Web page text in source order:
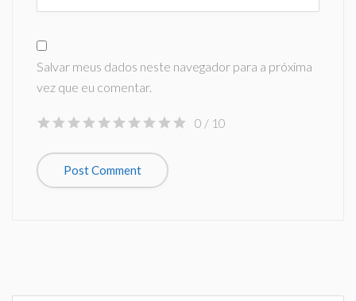
Salvar meus dados neste navegador para a próxima
vez que eu comentar.
0 / 10